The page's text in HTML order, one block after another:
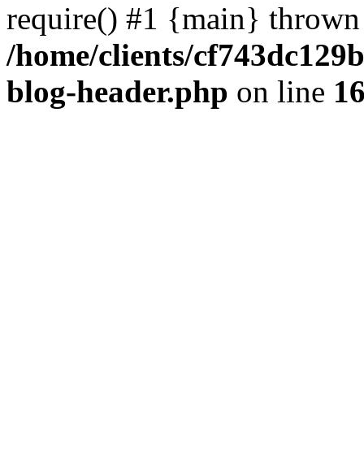
require() #1 {main}
/home/clients/
blog-header.php on line